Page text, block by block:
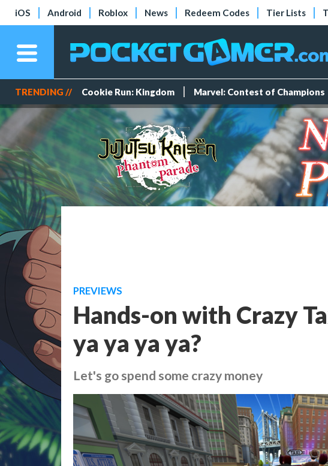
iOS Android Roblox News Redeem Codes Tier Lists
TRENDING // Cookie Run: Kingdom Marvel: Contest of Champions
PREVIEWS
Hands-on with Crazy
ya ya ya ya?
Let's go spend some crazy money